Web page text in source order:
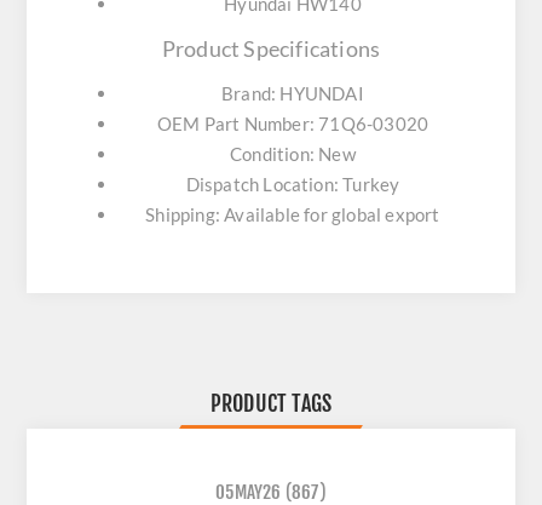
Product Specifications
Brand: HYUNDAI
OEM Part Number: 71Q6-03020
Condition: New
Dispatch Location: Turkey
Shipping: Available for global export
PRODUCT TAGS
05MAY26 (867)